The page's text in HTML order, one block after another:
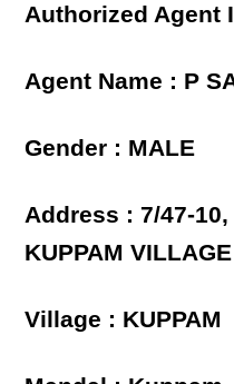
Authorized Agent
Agent Name : P
Gender : MALE
Address : 7/47-10,
KUPPAM
Village : KUPPAM